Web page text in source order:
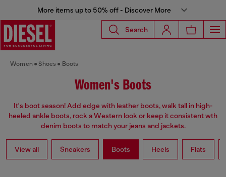
More items up to 50% off - Discover More
Search
Women Shoes Boots
Women's Boots
It's boot season! Add edge with leather boots, walk tall in high-
heeled ankle boots, rock a Western look or keep it consistent wth
denim boots to match your jeans and jackets.
View all Sneakers Boots Heels Flats